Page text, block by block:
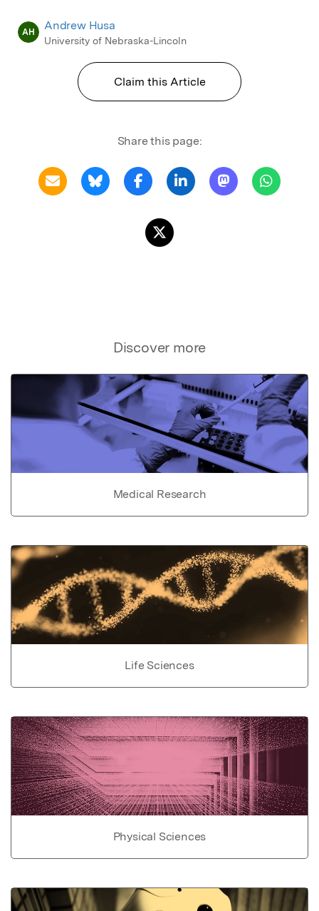
AH Andrew Husa
University of Nebraska-Lincoln
Claim this Article
Share this page:
Discover more
Medical Research
Life Sciences
Physical Sciences